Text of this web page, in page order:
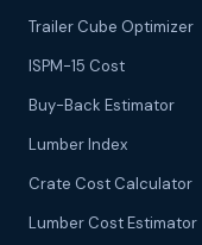
Trailer Cube Optimizer
ISPM-15 Cost
Buy-Back Estimator
Lumber Index
Crate Cost Calculator
Lumber Cost Estimator